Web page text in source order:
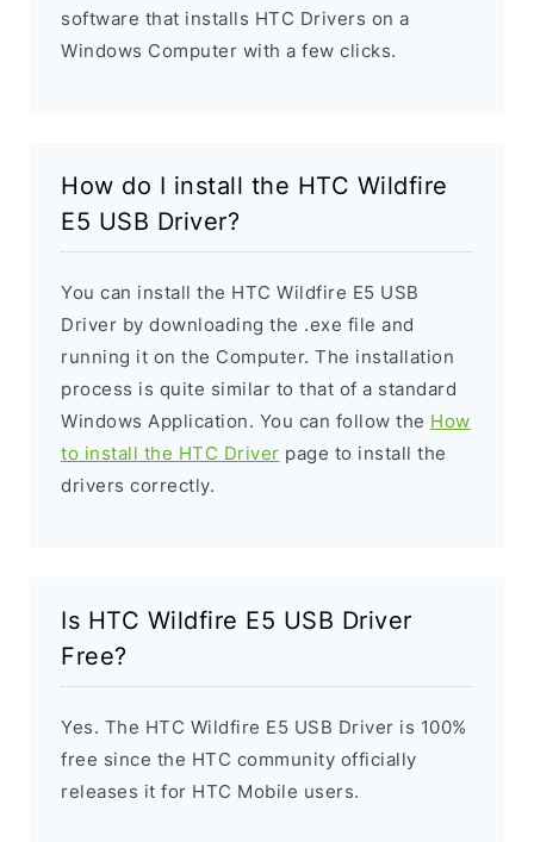
software that installs HTC Drivers on a
Windows Computer with a few clicks.
How do I install the HTC Wildfire
E5 USB Driver?
You can install the HTC Wildfire E5 USB
Driver by downloading the .exe file and
running it on the Computer. The installation
process is quite similar to that of a standard
Windows Application. You can follow the How
to install the HTC Driver page to install the
drivers correctly.
Is HTC Wildfire E5 USB Driver
Free?
Yes. The HTC Wildfire E5 USB Driver is 100%
free since the HTC community officially
releases it for HTC Mobile users.